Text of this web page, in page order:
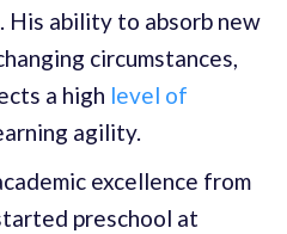
His ability to absorb new
circumstances,
a high level of
agility.
excellence from
preschool at